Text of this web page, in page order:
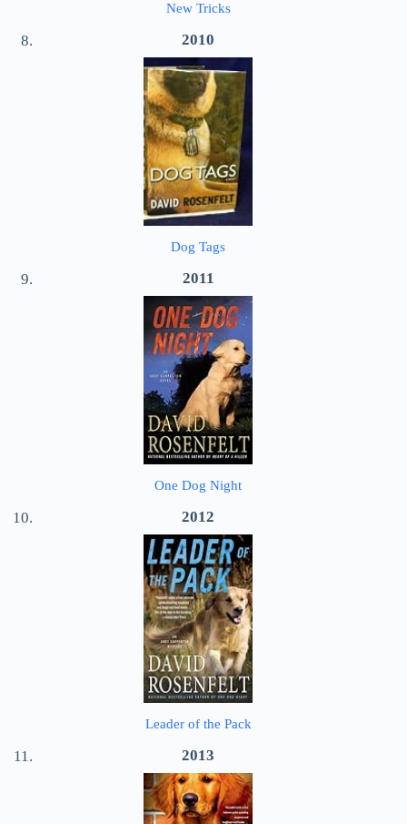
New Tricks
2010
Dog Tags
2011
One Dog Night
2012
Leader of the Pack
2013